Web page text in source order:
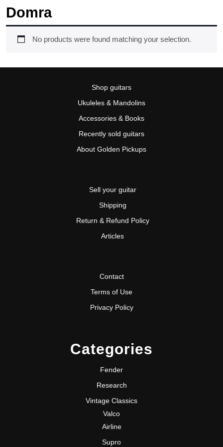
Domra
No products were found matching your selection.
Shop guitars
Ukuleles & Mandolins
Accessories & Books
Recently sold guitars
About Golden Pickups
Sell your guitar
Shipping
Return & Refund Policy
Articles
Contact
Terms of Use
Privacy Policy
Categories
Fender
Research
Vintage Classics
Valco
Airline
Supro